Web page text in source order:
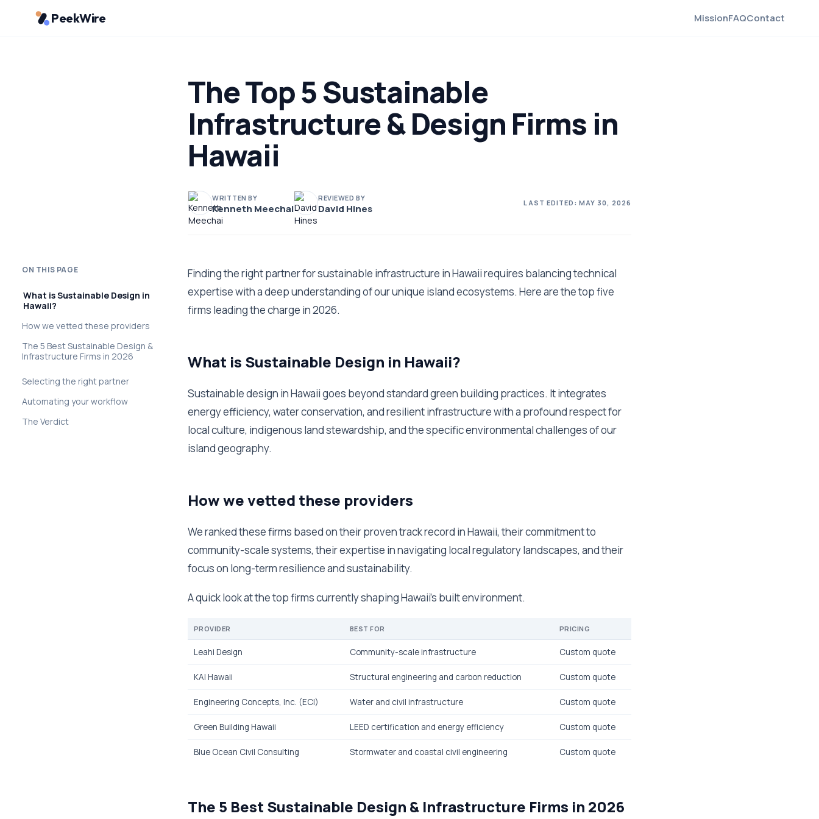
PeekWire MissionFAQContact
The Top 5 Sustainable
Infrastructure & Design Firms in
Hawaii
WRITTEN BY
Kenneth Meechai
REVIEWED BY
David Hines LAST EDITED: MAY 30, 2026
ON THIS PAGE
What is Sustainable Design in
Hawaii?
How we vetted these providers
The 5 Best Sustainable Design &
Infrastructure Firms in 2026
Selecting the right partner
Automating your workflow
The Verdict
Finding the right partner for sustainable infrastructure in Hawaii requires balancing technical
expertise with a deep understanding of our unique island ecosystems. Here are the top five
firms leading the charge in 2026.
What is Sustainable Design in Hawaii?
Sustainable design in Hawaii goes beyond standard green building practices. It integrates
energy efficiency, water conservation, and resilient infrastructure with a profound respect for
local culture, indigenous land stewardship, and the specific environmental challenges of our
island geography.
How we vetted these providers
We ranked these firms based on their proven track record in Hawaii, their commitment to
community-scale systems, their expertise in navigating local regulatory landscapes, and their
focus on long-term resilience and sustainability.
A quick look at the top firms currently shaping Hawaii's built environment.
PROVIDER BEST FOR PRICING
Leahi Design Community-scale infrastructure Custom quote
KAI Hawaii Structural engineering and carbon reduction Custom quote
Engineering Concepts, Inc. (ECI) Water and civil infrastructure Custom quote
Green Building Hawaii LEED certification and energy efficiency Custom quote
Blue Ocean Civil Consulting Stormwater and coastal civil engineering Custom quote
The 5 Best Sustainable Design & Infrastructure Firms in 2026